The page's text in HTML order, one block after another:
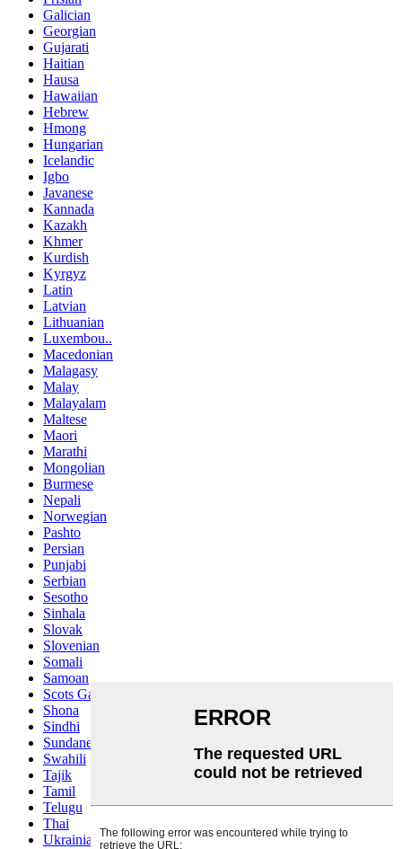
Galician
Georgian
Gujarati
Haitian
Hausa
Hawaiian
Hebrew
Hmong
Hungarian
Icelandic
Igbo
Javanese
Kannada
Kazakh
Khmer
Kurdish
Kyrgyz
Latin
Latvian
Lithuanian
Luxembou..
Macedonian
Malagasy
Malay
Malayalam
Maltese
Maori
Marathi
Mongolian
Burmese
Nepali
Norwegian
Pashto
Persian
Punjabi
Serbian
Sesotho
Sinhala
Slovak
Slovenian
Somali
Samoan
Scots Gaelic
Shona
Sindhi
Sundanese
Swahili
Tajik
Tamil
Telugu
Thai
Ukrainian